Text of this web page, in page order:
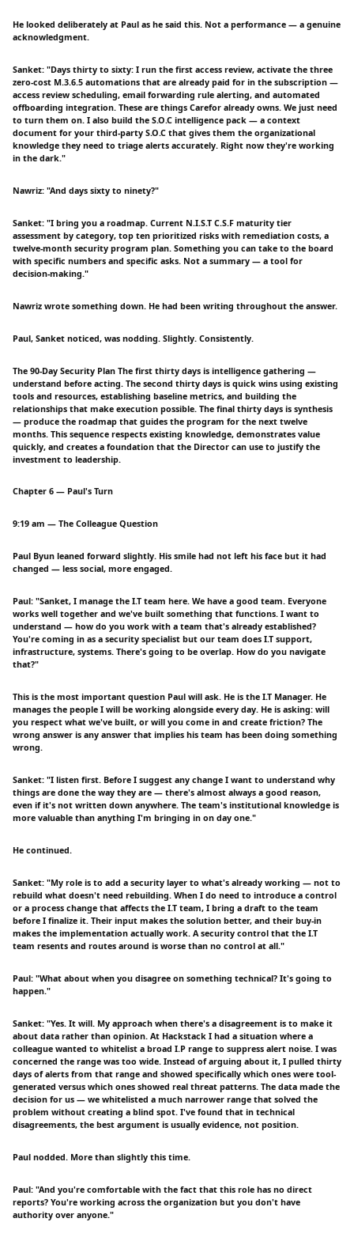
He looked deliberately at Paul as he said this. Not a performance — a genuine
acknowledgment.
Sanket: "Days thirty to sixty: I run the first access review, activate the three
zero-cost M.3.6.5 automations that are already paid for in the subscription —
access review scheduling, email forwarding rule alerting, and automated
offboarding integration. These are things Carefor already owns. We just need
to turn them on. I also build the S.O.C intelligence pack — a context
document for your third-party S.O.C that gives them the organizational
knowledge they need to triage alerts accurately. Right now they're working
in the dark."
Nawriz: "And days sixty to ninety?"
Sanket: "I bring you a roadmap. Current N.I.S.T C.S.F maturity tier
assessment by category, top ten prioritized risks with remediation costs, a
twelve-month security program plan. Something you can take to the board
with specific numbers and specific asks. Not a summary — a tool for
decision-making."
Nawriz wrote something down. He had been writing throughout the answer.
Paul, Sanket noticed, was nodding. Slightly. Consistently.
The 90-Day Security Plan The first thirty days is intelligence gathering —
understand before acting. The second thirty days is quick wins using existing
tools and resources, establishing baseline metrics, and building the
relationships that make execution possible. The final thirty days is synthesis
— produce the roadmap that guides the program for the next twelve
months. This sequence respects existing knowledge, demonstrates value
quickly, and creates a foundation that the Director can use to justify the
investment to leadership.
Chapter 6 — Paul's Turn
9:19 am — The Colleague Question
Paul Byun leaned forward slightly. His smile had not left his face but it had
changed — less social, more engaged.
Paul: "Sanket, I manage the I.T team here. We have a good team. Everyone
works well together and we've built something that functions. I want to
understand — how do you work with a team that's already established?
You're coming in as a security specialist but our team does I.T support,
infrastructure, systems. There's going to be overlap. How do you navigate
that?"
This is the most important question Paul will ask. He is the I.T Manager. He
manages the people I will be working alongside every day. He is asking: will
you respect what we've built, or will you come in and create friction? The
wrong answer is any answer that implies his team has been doing something
wrong.
Sanket: "I listen first. Before I suggest any change I want to understand why
things are done the way they are — there's almost always a good reason,
even if it's not written down anywhere. The team's institutional knowledge is
more valuable than anything I'm bringing in on day one."
He continued.
Sanket: "My role is to add a security layer to what's already working — not to
rebuild what doesn't need rebuilding. When I do need to introduce a control
or a process change that affects the I.T team, I bring a draft to the team
before I finalize it. Their input makes the solution better, and their buy-in
makes the implementation actually work. A security control that the I.T
team resents and routes around is worse than no control at all."
Paul: "What about when you disagree on something technical? It's going to
happen."
Sanket: "Yes. It will. My approach when there's a disagreement is to make it
about data rather than opinion. At Hackstack I had a situation where a
colleague wanted to whitelist a broad I.P range to suppress alert noise. I was
concerned the range was too wide. Instead of arguing about it, I pulled thirty
days of alerts from that range and showed specifically which ones were tool-
generated versus which ones showed real threat patterns. The data made the
decision for us — we whitelisted a much narrower range that solved the
problem without creating a blind spot. I've found that in technical
disagreements, the best argument is usually evidence, not position.
Paul nodded. More than slightly this time.
Paul: "And you're comfortable with the fact that this role has no direct
reports? You're working across the organization but you don't have
authority over anyone."